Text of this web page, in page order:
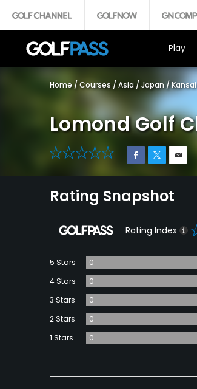
Play
Home / Courses / Asia / Japan /Kansai
Lomond Golf
0
Rating Snapshot
Rating Index
5 Stars
0
4 Stars
0
3 Stars
0
2 Stars
0
1 Stars
0